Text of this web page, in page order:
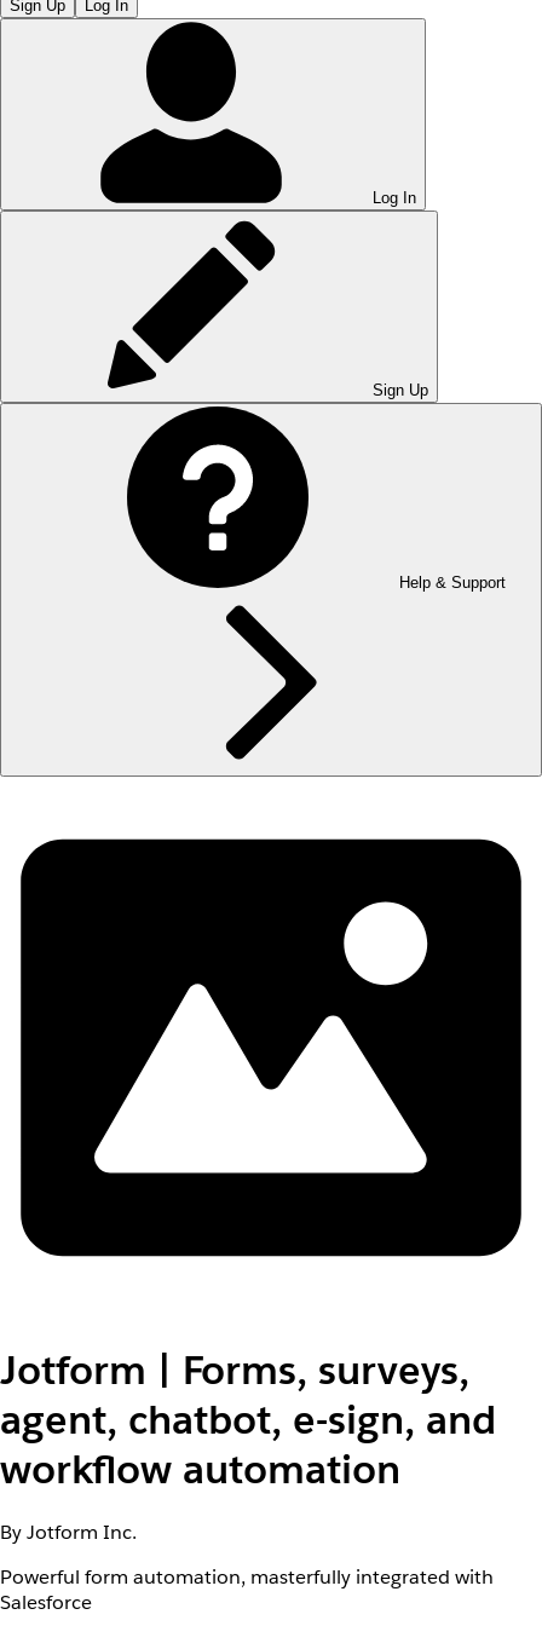
Sign Up Log In
Log In
Sign Up
Help & Support
Jotform | Forms, surveys,
agent, chatbot, e-sign, and
workflow automation
By Jotform Inc.
Powerful form automation, masterfully integrated with
Salesforce